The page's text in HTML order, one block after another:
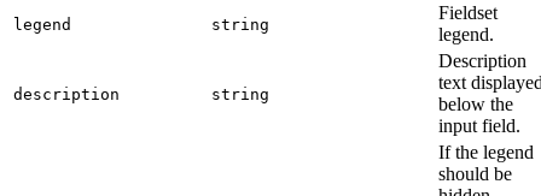
legend string
Fieldset
legend.
description string
Description
text
below the
input field.
If the legend
should be